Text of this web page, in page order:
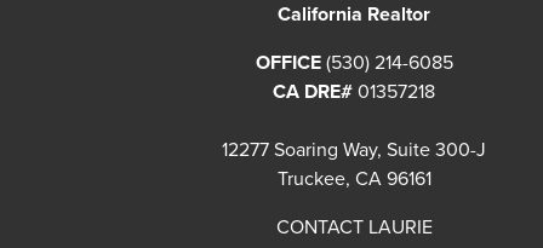
California Realtor
OFFICE (530) 214-6085
CA DRE# 01357218
12277 Soaring Way, Suite 300-J
Truckee, CA 96161
CONTACT LAURIE